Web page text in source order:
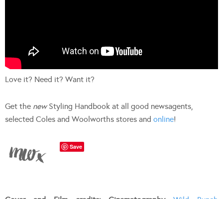
Love it? Need it? Want it?
Get the newStyling Handbook at all good newsagents,
selected Coles and Woolworths stores and online!
Save